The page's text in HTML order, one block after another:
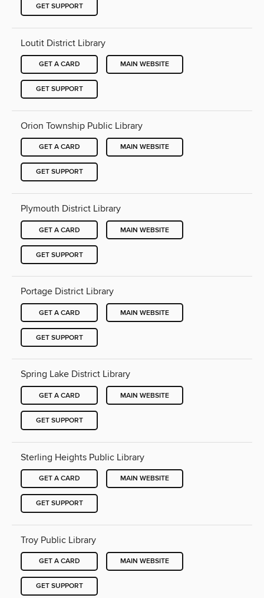
GET SUPPORT
Loutit District Library
GET A CARD MAIN WEBSITE
GET SUPPORT
Orion Township Public Library
GET A CARD MAIN WEBSITE
GET SUPPORT
Plymouth District Library
GET A CARD MAIN WEBSITE
GET SUPPORT
Portage District Library
GET A CARD MAIN WEBSITE
GET SUPPORT
Spring Lake District Library
GET A CARD MAIN WEBSITE
GET SUPPORT
Sterling Heights Public Library
GET A CARD MAIN WEBSITE
GET SUPPORT
Troy Public Library
GET A CARD MAIN WEBSITE
GET SUPPORT